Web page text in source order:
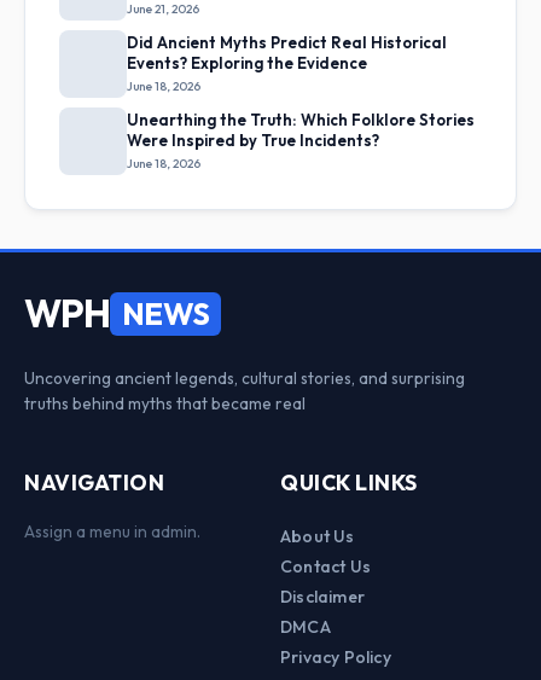
June 21, 2026
Did Ancient Myths Predict Real Historical
Events? Exploring the Evidence
June 18, 2026
Unearthing the Truth: Which Folklore Stories
Were Inspired by True Incidents?
June 18, 2026
WPH NEWS
Uncovering ancient legends, cultural stories, and surprising
truths behind myths that became real
NAVIGATION
Assign a menu in admin.
QUICK LINKS
About Us
Contact Us
Disclaimer
DMCA
Privacy Policy